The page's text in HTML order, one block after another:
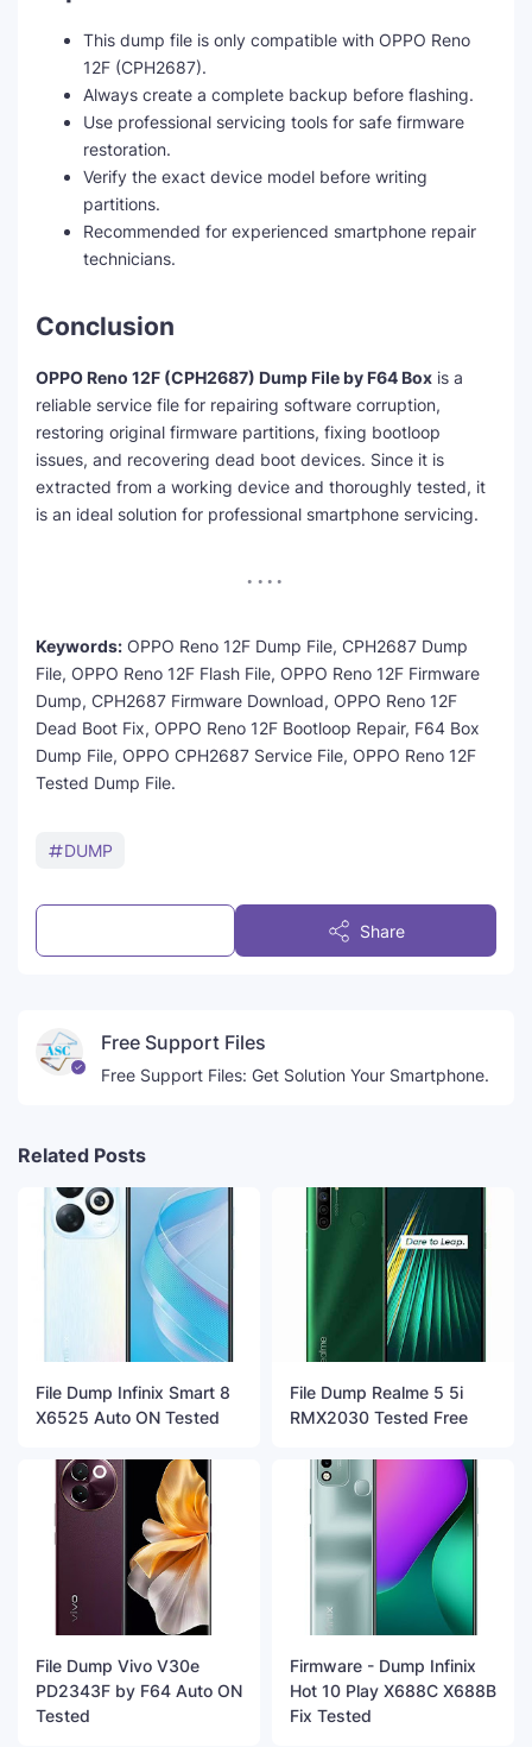
This dump file is only compatible with OPPO Reno
12F (CPH2687).
Always create a complete backup before flashing.
Use professional servicing tools for safe firmware
restoration.
Verify the exact device model before writing
partitions.
Recommended for experienced smartphone repair
technicians.
Conclusion
OPPO Reno 12F (CPH2687) Dump File by F64 Box is a
reliable service file for repairing software corruption,
restoring original firmware partitions, fixing bootloop
issues, and recovering dead boot devices. Since it is
extracted from a working device and thoroughly tested, it
is an ideal solution for professional smartphone servicing.
Keywords: OPPO Reno 12F Dump File, CPH2687 Dump
File, OPPO Reno 12F Flash File, OPPO Reno 12F Firmware
Dump, CPH2687 Firmware Download, OPPO Reno 12F
Dead Boot Fix, OPPO Reno 12F Bootloop Repair, F64 Box
Dump File, OPPO CPH2687 Service File, OPPO Reno 12F
Tested Dump File.
DUMP
Share
Free Support Files
Free Support Files: Get Solution Your Smartphone.
Related Posts
File Dump Infinix Smart 8
X6525 Auto ON Tested
File Dump Realme 5 5i
RMX2030 Tested Free
File Dump Vivo V30e
PD2343F by F64 Auto ON
Tested
Firmware - Dump Infinix
Hot 10 Play X688C X688B
Fix Tested